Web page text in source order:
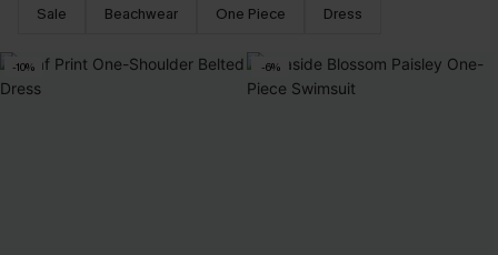
Sale Beachwear One Piece Dress
-10% -6%